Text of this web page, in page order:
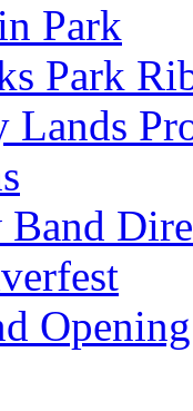
Park
Park
Lands
Band
Opening